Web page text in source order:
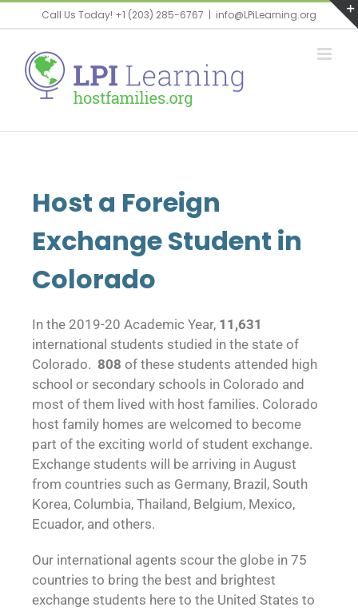
Call Us Today! +1 (203) 285-6767 | info@LPiLearning.org
Host a Foreign
Exchange Student in
Colorado
In the 2019-20 Academic Year, 11,631
international students studied in the state of
Colorado. 808 of these students attended high
school or secondary schools in Colorado and
most of them lived with host families. Colorado
host family homes are welcomed to become
part of the exciting world of student exchange.
Exchange students will be arriving in August
from countries such as Germany, Brazil, South
Korea, Columbia, Thailand, Belgium, Mexico,
Ecuador, and others.
Our international agents scour the globe in 75
countries to bring the best and brightest
exchange students here to the United States to